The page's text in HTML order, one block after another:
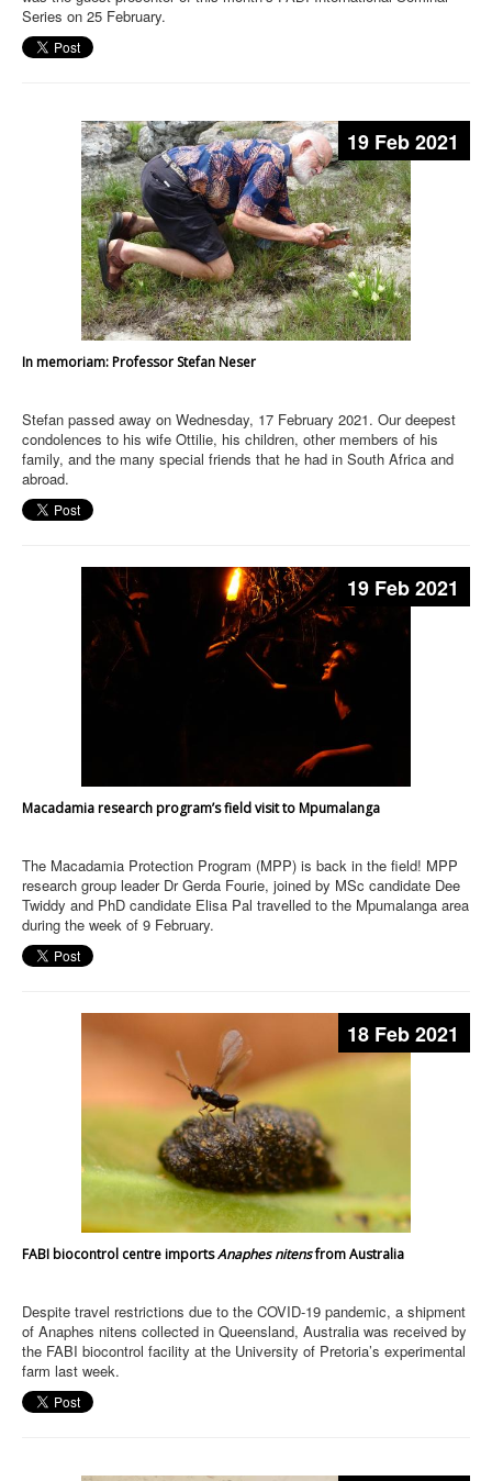
Series on 25 February.
19 Feb 2021
In memoriam: Professor Stefan Neser
Stefan passed away on Wednesday, 17 February 2021. Our deepest
condolences to his wife Ottilie, his children, other members of his
family, and the many special friends that he had in South Africa and
abroad.
19 Feb 2021
Macadamia research program’s field visit to Mpumalanga
The Macadamia Protection Program (MPP) is back in the field! MPP
research group leader Dr Gerda Fourie, joined by MSc candidate Dee
Twiddy and PhD candidate Elisa Pal travelled to the Mpumalanga area
during the week of 9 February.
18 Feb 2021
FABI biocontrol centre importsAnaphes nitensfrom Australia
Despite travel restrictions due to the COVID-19 pandemic, a shipment
of Anaphes nitens collected in Queensland, Australia was received by
the FABI biocontrol facility at the University of Pretoria’s experimental
farm last week.